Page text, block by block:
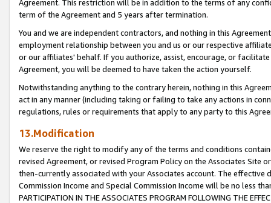
Agreement. This restriction will be in addition to the terms of any
term of the Agreement and 5 years after termination.
You and we are independent contractors, and nothing in this
employment relationship between you and us or our respective
or our affiliates' behalf. If you authorize, assist, encourage, or
Agreement, you will be deemed to have taken the action yourself.
Notwithstanding anything to the contrary herein, nothing in this
act in any manner (including taking or failing to take any actions in
regulations, rules or requirements that apply to any party to this
13.Modification
We reserve the right to modify any of the terms and conditions
revised Agreement, or revised Program Policy on the Associates
then-currently associated with your Associates account. The
Commission Income and Special Commission Income will be no less
PARTICIPATION IN THE ASSOCIATES PROGRAM FOLLOWING THE